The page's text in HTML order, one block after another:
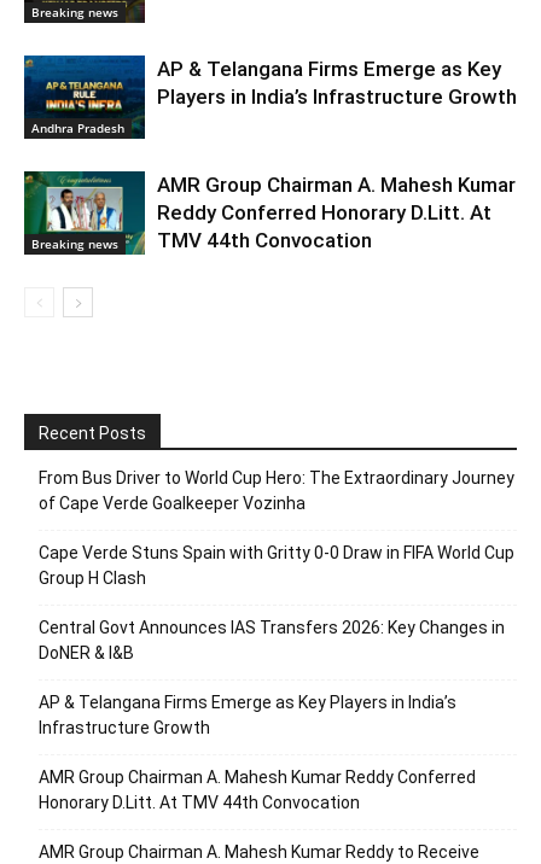
Breaking news
Andhra Pradesh
AP & Telangana Firms Emerge as Key
Players in India’s Infrastructure Growth
Breaking news
AMR Group Chairman A. Mahesh Kumar
Reddy Conferred Honorary D.Litt. At
TMV 44th Convocation
Recent Posts
From Bus Driver to World Cup Hero: The Extraordinary Journey
of Cape Verde Goalkeeper Vozinha
Cape Verde Stuns Spain with Gritty 0-0 Draw in FIFA World Cup
Group H Clash
Central Govt Announces IAS Transfers 2026: Key Changes in
DoNER & I&B
AP & Telangana Firms Emerge as Key Players in India’s
Infrastructure Growth
AMR Group Chairman A. Mahesh Kumar Reddy Conferred
Honorary D.Litt. At TMV 44th Convocation
AMR Group Chairman A. Mahesh Kumar Reddy to Receive